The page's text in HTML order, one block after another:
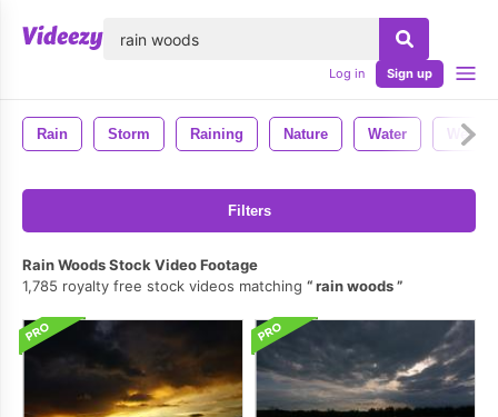
Log in Sign up
Rain Storm Raining Nature Water
Filters
Rain Woods Stock Video Footage
1,785 royalty free stock videos matching
rain woods